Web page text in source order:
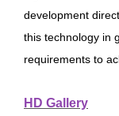
development
this technology in
requirements to
HD Gallery